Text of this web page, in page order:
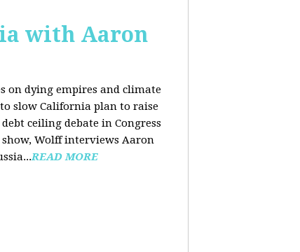
with Aaron
on dying empires and climate
slow California plan to raise
ceiling debate in Congress
Wolff interviews Aaron
READ MORE